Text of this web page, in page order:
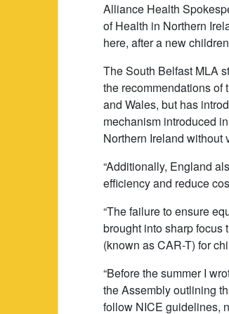
Alliance Health
of Health in Northern
here, after a new
The South Belfast MLA
the recommendations
and Wales, but has
mechanism introduced
Northern Ireland without
“Additionally, England
efficiency and reduce
“The failure to ensure
brought into sharp focus
(known as CAR-T) for
“Before the summer I
the Assembly outlining
follow NICE guidelines,